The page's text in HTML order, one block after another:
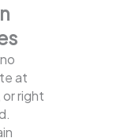
at
or right